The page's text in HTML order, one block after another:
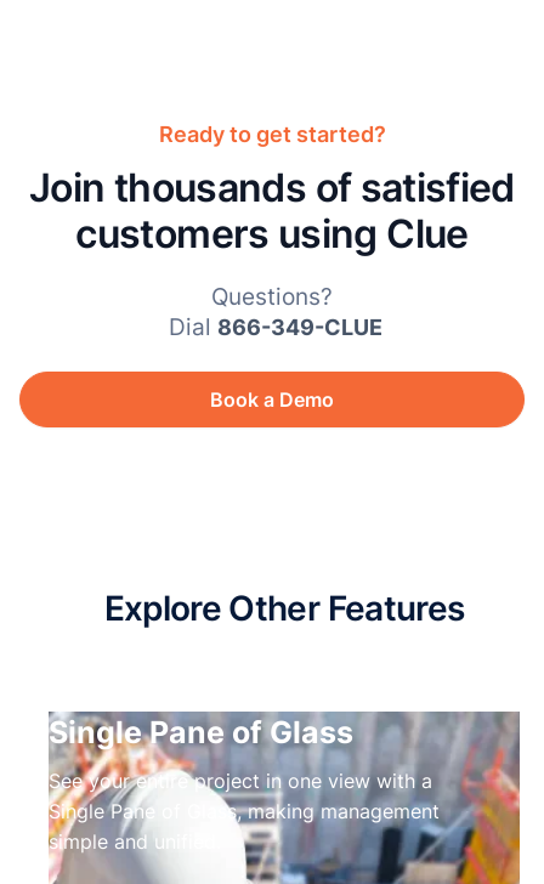
Ready to get started?
Join thousands of satisfied
customers using Clue
Questions?
Dial 866-349-CLUE
Book a Demo
Explore Other Features
Single Pane of Glass
See your entire project in one view with a
Single Pane of Glass, making management
simple and unified.